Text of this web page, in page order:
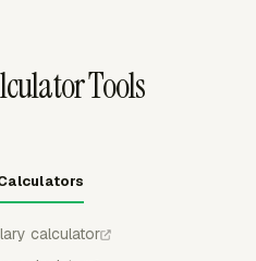
Tools
calculator